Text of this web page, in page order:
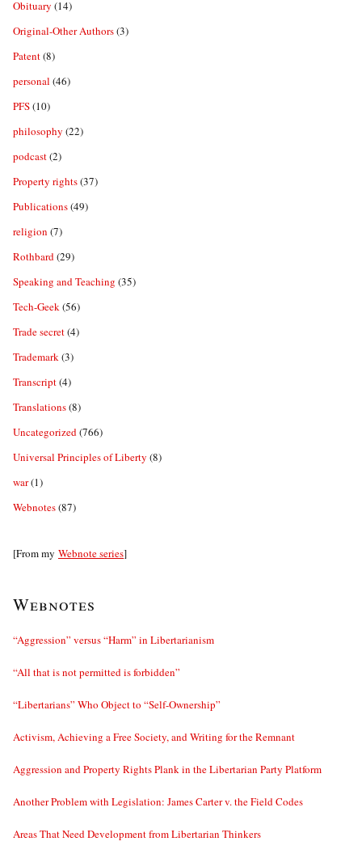
Obituary (14)
Original-Other Authors(3)
Patent(8)
personal (46)
PFS(10)
philosophy (22)
podcast(2)
Property rights(37)
Publications(49)
religion (7)
Rothbard(29)
Speaking and Teaching (35)
Tech-Geek(56)
Trade secret(4)
Trademark(3)
Transcript(4)
Translations(8)
Uncategorized(766)
Universal Principles of Liberty (8)
war(1)
Webnotes(87)
[From my Webnote series]
Webnotes
“Aggression” versus “Harm” in Libertarianism
“All that is not permitted is forbidden”
“Libertarians” Who Object to “Self-Ownership”
Activism, Achieving a Free Society, and Writing for the Remnant
Aggression and Property Rights Plank in the Libertarian Party Platform
Another Problem with Legislation: James Carter v. the Field Codes
Areas That Need Development from Libertarian Thinkers